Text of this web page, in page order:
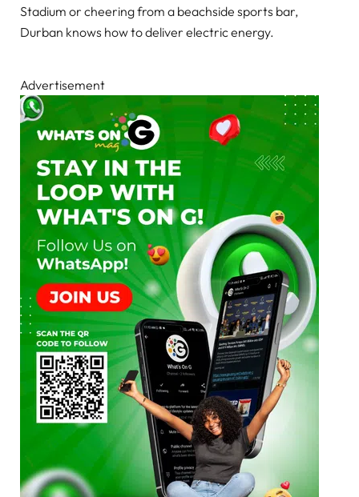
Stadium or cheering from a beachside sports bar,
Durban knows how to deliver electric energy.
Advertisement